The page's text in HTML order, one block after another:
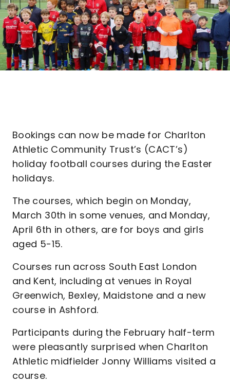
Bookings can now be made for Charlton
Athletic Community Trust’s (CACT’s)
holiday football courses during the Easter
holidays.
The courses, which begin on Monday,
March 30th in some venues, and Monday,
April 6th in others, are for boys and girls
aged 5-15.
Courses run across South East London
and Kent, including at venues in Royal
Greenwich, Bexley, Maidstone and a new
course in Ashford.
Participants during the February half-term
were pleasantly surprised when Charlton
Athletic midfielder Jonny Williams visited a
course.